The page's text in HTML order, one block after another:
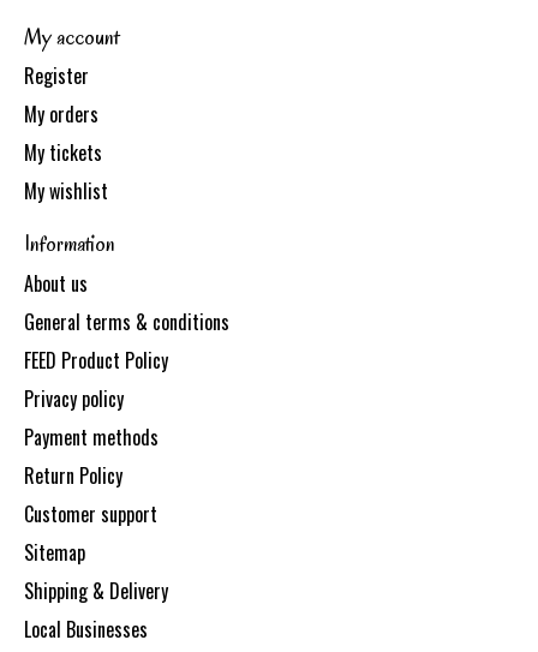
My account
Register
My orders
My tickets
My wishlist
Information
About us
General terms & conditions
FEED Product Policy
Privacy policy
Payment methods
Return Policy
Customer support
Sitemap
Shipping & Delivery
Local Businesses